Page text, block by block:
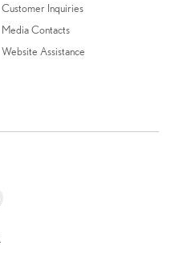
Customer Inquiries
Media Contacts
Website Assistance